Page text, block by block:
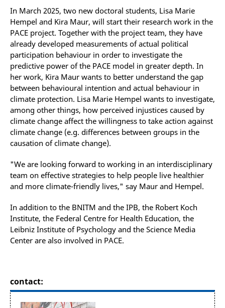
In March 2025, two new doctoral students, Lisa Marie
Hempel and Kira Maur, will start their research work in the
PACE project. Together with the project team, they have
already developed measurements of actual political
participation behaviour in order to investigate the
predictive power of the PACE model in greater depth. In
her work, Kira Maur wants to better understand the gap
between behavioural intention and actual behaviour in
climate protection. Lisa Marie Hempel wants to investigate,
among other things, how perceived injustices caused by
climate change affect the willingness to take action against
climate change (e.g. differences between groups in the
causation of climate change).
"We are looking forward to working in an interdisciplinary
team on effective strategies to help people live healthier
and more climate-friendly lives," say Maur and Hempel.
In addition to the BNITM and the IPB, the Robert Koch
Institute, the Federal Centre for Health Education, the
Leibniz Institute of Psychology and the Science Media
Center are also involved in PACE.
contact: